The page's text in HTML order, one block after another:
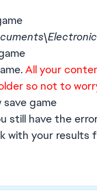
All your
so not to
game
still have the
with your